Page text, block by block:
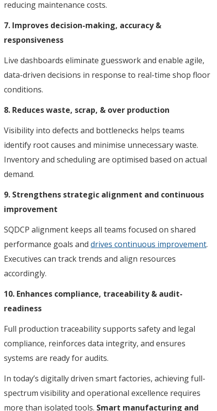
reducing maintenance costs.
7. Improves decision-making, accuracy &
responsiveness
Live dashboards eliminate guesswork and enable agile,
data-driven decisions in response to real-time shop floor
conditions.
8. Reduces waste, scrap, & over production
Visibility into defects and bottlenecks helps teams
identify root causes and minimise unnecessary waste.
Inventory and scheduling are optimised based on actual
demand.
9. Strengthens strategic alignment and continuous
improvement
SQDCP alignment keeps all teams focused on shared
performance goals and drives continuous improvement.
Executives can track trends and align resources
accordingly.
10. Enhances compliance, traceability & audit-
readiness
Full production traceability supports safety and legal
compliance, reinforces data integrity, and ensures
systems are ready for audits.
In today’s digitally driven smart factories, achieving full-
spectrum visibility and operational excellence requires
more than isolated tools. Smart manufacturing and